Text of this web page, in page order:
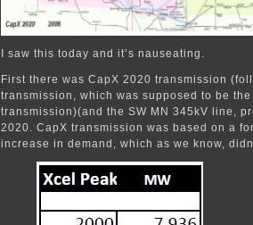
I saw this today and it’s nauseating.
First there was CapX 2020 transmission
transmission, which was supposed to be
transmission)(and the SW MN 345kV line,
2020. CapX transmission was based on a
increase in demand, which as we know,